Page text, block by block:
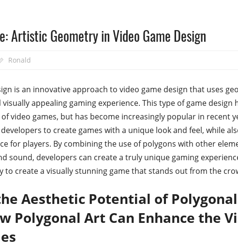
Artistic Geometry in Video Game Design
Ronald
is an innovative approach to video game design that uses
appealing gaming experience. This type of game design
video games, but has become increasingly popular in recent
to create games with a unique look and feel, while
for players. By combining the use of polygons with other
sound, developers can create a truly unique gaming
to create a visually stunning game that stands out from the
Aesthetic Potential of
Polygonal Art Can Enhance the